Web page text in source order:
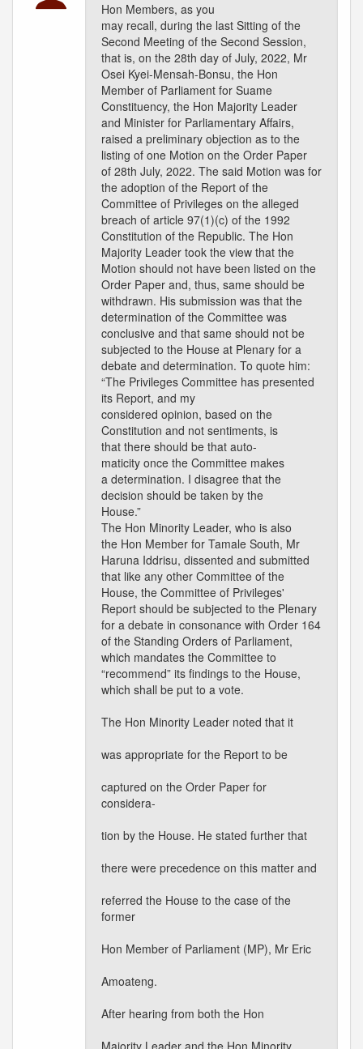
Hon Members, as you
may recall, during the last Sitting of the
Second Meeting of the Second Session,
that is, on the 28th day of July, 2022, Mr
Osei Kyei-Mensah-Bonsu, the Hon
Member of Parliament for Suame
Constituency, the Hon Majority Leader
and Minister for Parliamentary Affairs,
raised a preliminary objection as to the
listing of one Motion on the Order Paper
of 28th July, 2022. The said Motion was for
the adoption of the Report of the
Committee of Privileges on the alleged
breach of article 97(1)(c) of the 1992
Constitution of the Republic. The Hon
Majority Leader took the view that the
Motion should not have been listed on the
Order Paper and, thus, same should be
withdrawn. His submission was that the
determination of the Committee was
conclusive and that same should not be
subjected to the House at Plenary for a
debate and determination. To quote him:
“The Privileges Committee has presented
its Report, and my
considered opinion, based on the
Constitution and not sentiments, is
that there should be that auto-
maticity once the Committee makes
a determination. I disagree that the
decision should be taken by the
House.”
The Hon Minority Leader, who is also
the Hon Member for Tamale South, Mr
Haruna Iddrisu, dissented and submitted
that like any other Committee of the
House, the Committee of Privileges'
Report should be subjected to the Plenary
for a debate in consonance with Order 164
of the Standing Orders of Parliament,
which mandates the Committee to
“recommend” its findings to the House,
which shall be put to a vote.
The Hon Minority Leader noted that it
was appropriate for the Report to be
captured on the Order Paper for
considera-
tion by the House. He stated further that
there were precedence on this matter and
referred the House to the case of the
former
Hon Member of Parliament (MP), Mr Eric
Amoateng.
After hearing from both the Hon
Majority Leader and the Hon Minority